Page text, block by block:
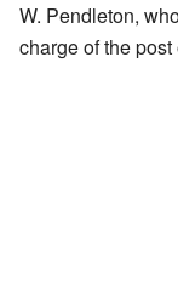
W. Pendleton,
charge of the post